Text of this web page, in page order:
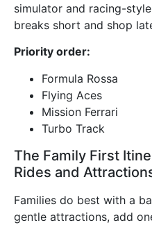
simulator and racing-
breaks short and shop
Priority order:
Formula Rossa
Flying Aces
Mission Ferrari
Turbo Track
The Family First
Rides and
Families do best with a
gentle attractions, add